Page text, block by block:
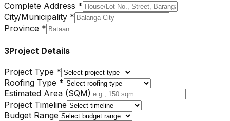
Complete Address *
City/Municipality *
Province *
3Project Details
Project Type *
Roofing Type *
Estimated Area (SQM)
Project Timeline
Budget Range